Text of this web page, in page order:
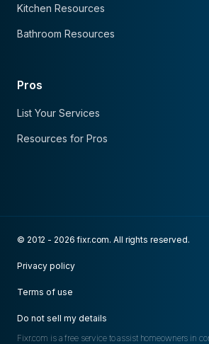
Kitchen Resources
Bathroom Resources
Pros
List Your Services
Resources for Pros
© 2012 - 2026 fixr.com. All rights reserved.
Privacy policy
Terms of use
Do not sell my details
Fixr.com is a free service to assist homeowners in